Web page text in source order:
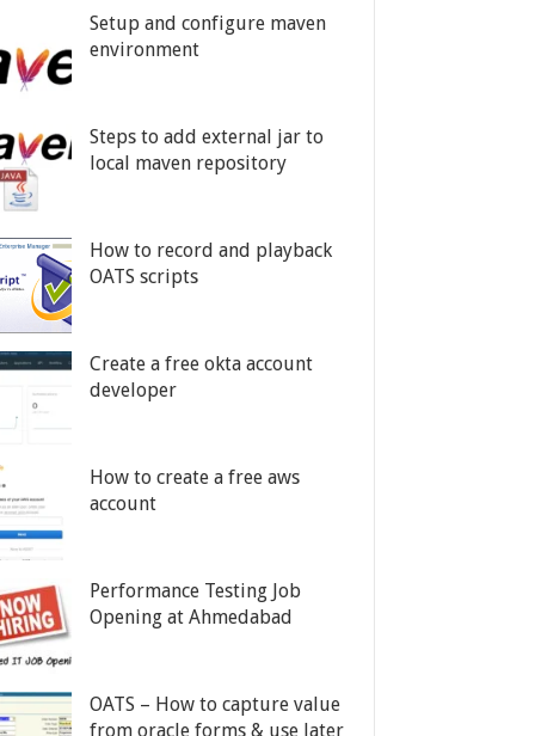
Setup and configure maven
environment
Steps to add external jar to
local maven repository
How to record and playback
OATS scripts
Create a free okta account
developer
How to create a free aws
account
Performance Testing Job
Opening at Ahmedabad
OATS – How to capture value
from oracle forms & use later